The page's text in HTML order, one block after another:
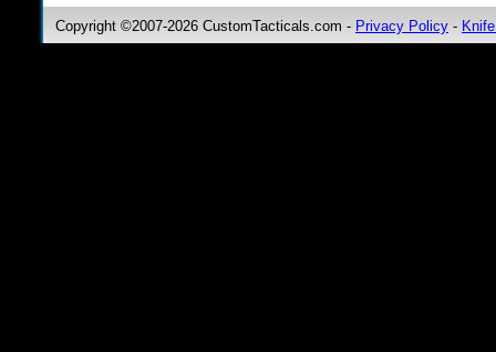
Copyright ©2007-2026 CustomTacticals.com - Privacy Policy -